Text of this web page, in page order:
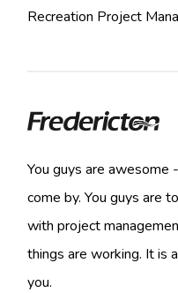
Recreation Project
You guys are awesome
come by. You guys are
with project
things are working. It is
you.